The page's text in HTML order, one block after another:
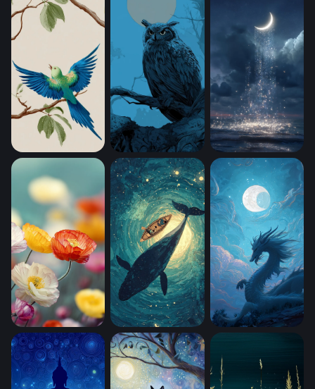
Tropical Parakeets on Branches (Mobile)
Moonlit Sentinel (Mobile)Moonfall (Mobile)
Poppy Field in Bloom (Mobile)
Adrift (Mobile)